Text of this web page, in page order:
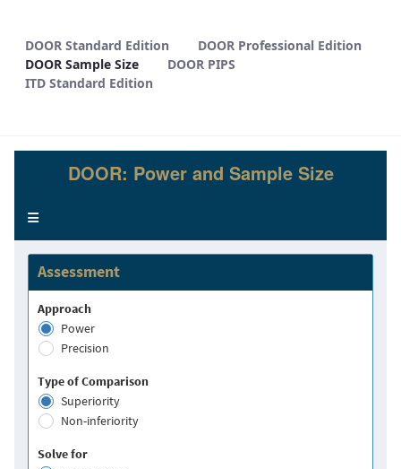
DOOR Standard Edition
DOOR Professional Edition
DOOR Sample Size
DOOR PIPS
ITD Standard Edition